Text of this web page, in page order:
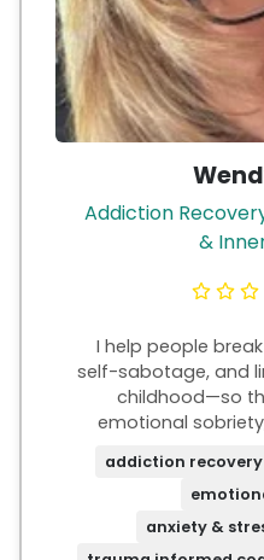
Addiction
&
I help people
self-sabotage, and
childhood—so
emotional
inner child
trauma-informed
change. I help you
deeper patterns
addiction recovery
anxiety &